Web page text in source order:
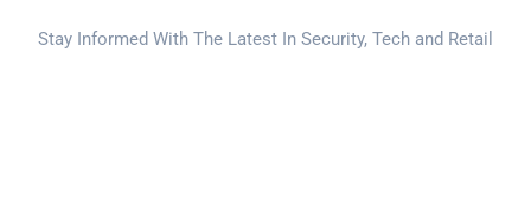
Stay Informed With The Latest In Security, Tech and Retail